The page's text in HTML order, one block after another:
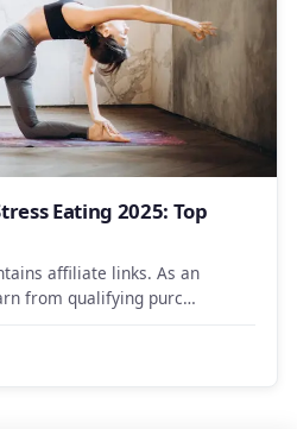
Eating 2025: Top
affiliate links. As an
from qualifying purc…